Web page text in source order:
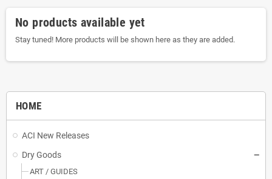
HOME
ACI New Releases
Dry Goods
ART / GUIDES
No products available yet
Stay tuned! More products will be shown here as they are added.